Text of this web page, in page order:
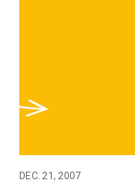
DEC. 21, 2007